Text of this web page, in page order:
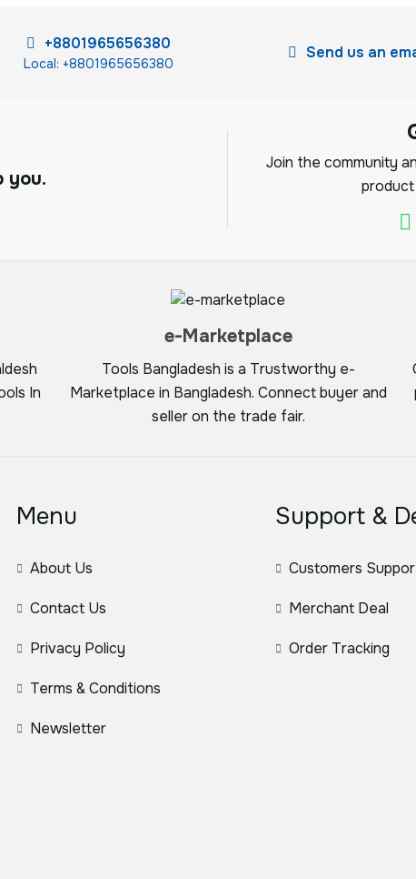
+8801965656380
Local: +8801965656380
Send us an
you.
Join the community
product
In
e-Marketplace
Tools Bangladesh is a Trustworthy e-
Marketplace in Bangladesh. Connect buyer and
seller on the trade fair.
Menu
About Us
Contact Us
Privacy Policy
Terms & Conditions
Newsletter
Support &
Customers
Merchant Deal
Order Tracking